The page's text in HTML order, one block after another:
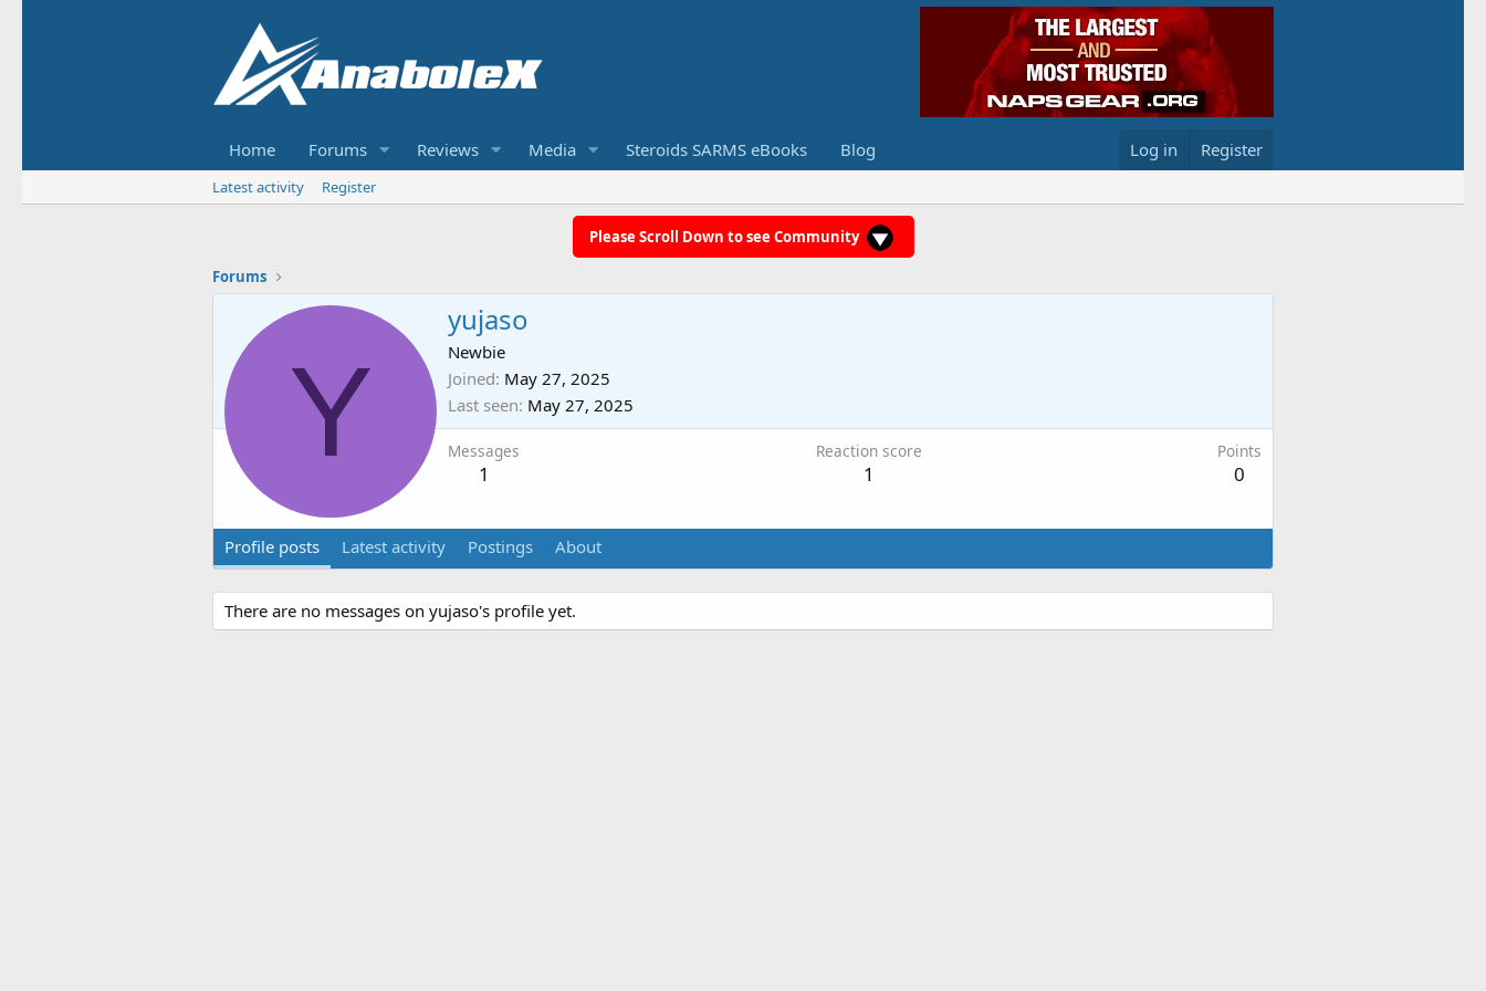
Home Forums Reviews Media Steroids SARMS eBooks Blog Log in Register
Latest activity Register
Please Scroll Down to see Community
Forums
Y
yujaso
Newbie
Joined May 27, 2025
Last seen May 27, 2025
Messages
1
Reaction score
1
Points
0
Profile posts Latest activity Postings About
There are no messages on yujaso's profile yet.